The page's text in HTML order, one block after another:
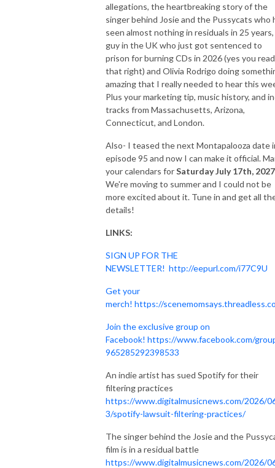
allegations, the heartbreaking story of the
singer behind Josie and the Pussycats who
seen almost nothing in residuals in 25 years,
guy in the UK who just got sentenced to
prison for burning CDs in 2026 (yes you read
that right) and Olivia Rodrigo doing
amazing that I really needed to hear this
Plus your marketing tip, music history, and
tracks from Massachusetts, Arizona,
Connecticut, and London.
Also- I teased the next Montapalooza date
episode 95 and now I can make it official.
your calendars forSaturday July 17th, 2027
We're moving to summer and I could not be
more excited about it. Tune in and get all
details!
LINKS:
SIGN UP FOR THE
NEWSLETTER! http://eepurl.com/i77C9U
Get your
merch! https://
Join the exclusive group on
Facebook! https://www.facebook.com/
965285292398533
An indie artist has sued Spotify for their
filtering practices
https://www.digitalmusicnews.com/2026/
3/spotify-lawsuit-filtering-practices/
The singer behind the Josie and the
film is in a residual battle
https://www.digitalmusicnews.com/2026/